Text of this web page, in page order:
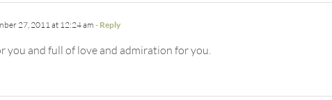
27, 2011 at 12:24 am- Reply
you and full of love and admiration for you.